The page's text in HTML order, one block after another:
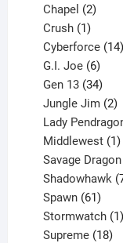
Chapel 2
Crush 1
product
Cyberforce 14
G.I. Joe 6
Gen 13 34
Jungle Jim 2
Lady
Middlewest 1
Savage Dragon
Shadowhawk
Spawn 61
Stormwatch 1
Supreme 18